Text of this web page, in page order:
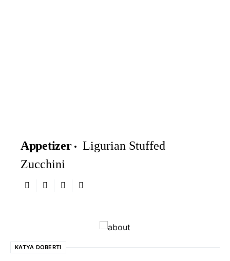
Appetizer
Ligurian Stuffed
Zucchini
KATYA DOBERTI